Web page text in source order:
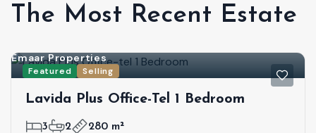
The Most Recent Estate
Featured Selling
Emaar Properties
Lavida Plus Office-Tel 1 Bedroom
3 2 280 m²